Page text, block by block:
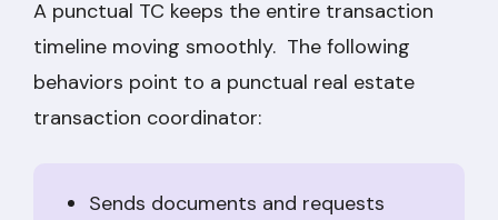
A punctual TC keeps the entire transaction
timeline moving smoothly. The following
behaviors point to a punctual real estate
transaction coordinator:
Sends documents and requests